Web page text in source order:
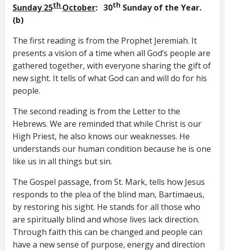
Sunday 25th October: 30th Sunday of the Year.
(b)
The first reading is from the Prophet Jeremiah. It
presents a vision of a time when all God’s people are
gathered together, with everyone sharing the gift of
new sight. It tells of what God can and will do for his
people.
The second reading is from the Letter to the
Hebrews. We are reminded that while Christ is our
High Priest, he also knows our weaknesses. He
understands our human condition because he is one
like us in all things but sin.
The Gospel passage, from St. Mark, tells how Jesus
responds to the plea of the blind man, Bartimaeus,
by restoring his sight. He stands for all those who
are spiritually blind and whose lives lack direction.
Through faith this can be changed and people can
have a new sense of purpose, energy and direction